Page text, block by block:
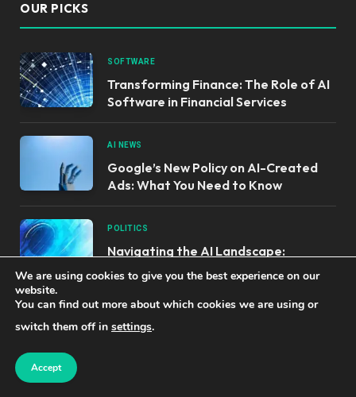
OUR PICKS
SOFTWARE
Transforming Finance: The Role of AI
Software in Financial Services
AI NEWS
Google’s New Policy on AI-Created
Ads: What You Need to Know
POLITICS
Navigating the AI Landscape:
Combatting Political Misinformation
OUR PRODUCTS
We are using cookies to give you the best experience on our
website.
You can find out more about which cookies we are using or
switch them off in settings.
Accept